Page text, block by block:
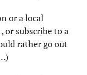
or a local
subscribe to a
rather go out